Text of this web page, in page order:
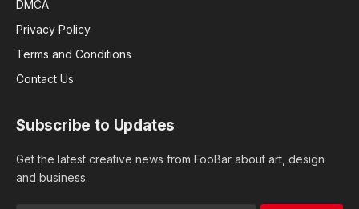
DMCA
Privacy Policy
Terms and Conditions
Contact Us
Subscribe to Updates
Get the latest creative news from FooBar about art, design
and business.